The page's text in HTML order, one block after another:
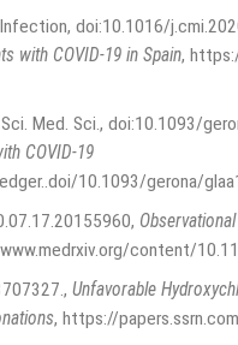
doi:10.1016/
with COVID-19 in Spain,
Med. Sci., doi:10.1093/
COVID-19
10.1093/gerona/
,
content/
, Unfavorable
, https://